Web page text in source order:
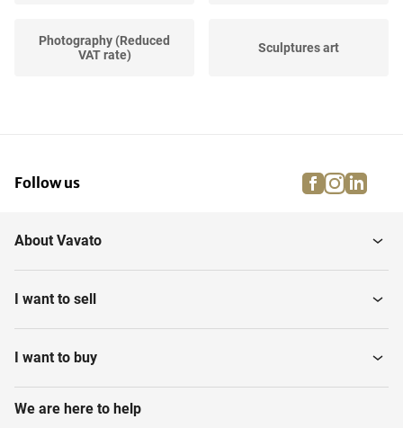
Photography (Reduced
VAT rate)
Sculptures art
Prints and multiples
Follow us facebook
About Vavato
I want to sell
I want to buy
We are here to help